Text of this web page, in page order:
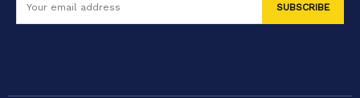
SUBSCRIBE